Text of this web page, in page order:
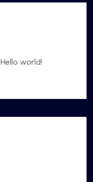
Hello world!